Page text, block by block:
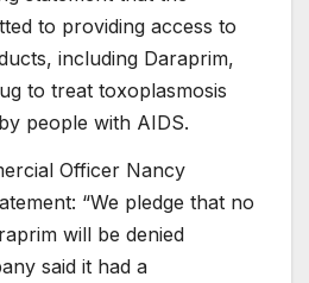
to providing access to
including Daraprim,
to treat toxoplasmosis
people with AIDS.
Officer Nancy
“We pledge that no
will be denied
said it had a